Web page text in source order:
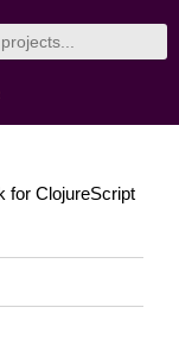
for ClojureScript